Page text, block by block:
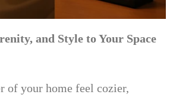
and Style to Your Space
of your home feel cozier,